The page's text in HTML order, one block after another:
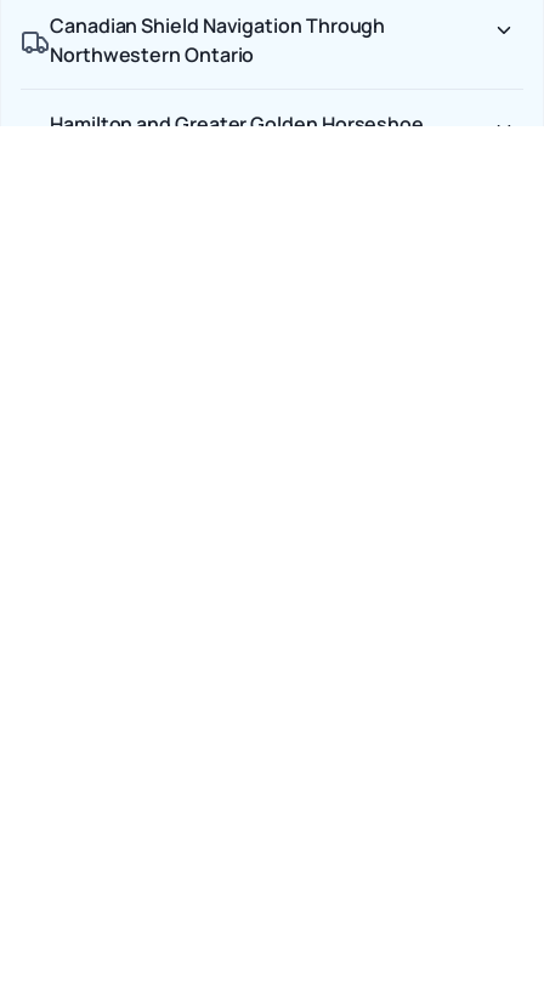
Canadian Shield Navigation Through
Northwestern Ontario
Hamilton and Greater Golden Horseshoe